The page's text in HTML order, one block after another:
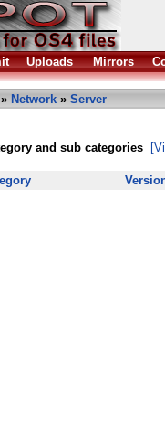
Uploads Mirrors
» Network » Server
and sub categories